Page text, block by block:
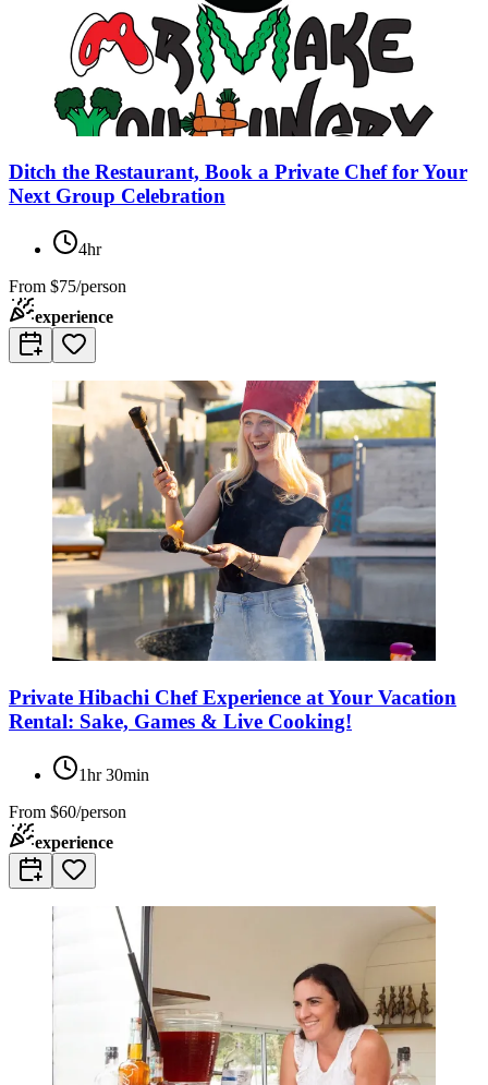
Ditch the Restaurant, Book a Private Chef for Your
Next Group Celebration
4hr
From $75/person
experience
Private Hibachi Chef Experience at Your Vacation
Rental: Sake, Games & Live Cooking!
1hr 30min
From $60/person
experience